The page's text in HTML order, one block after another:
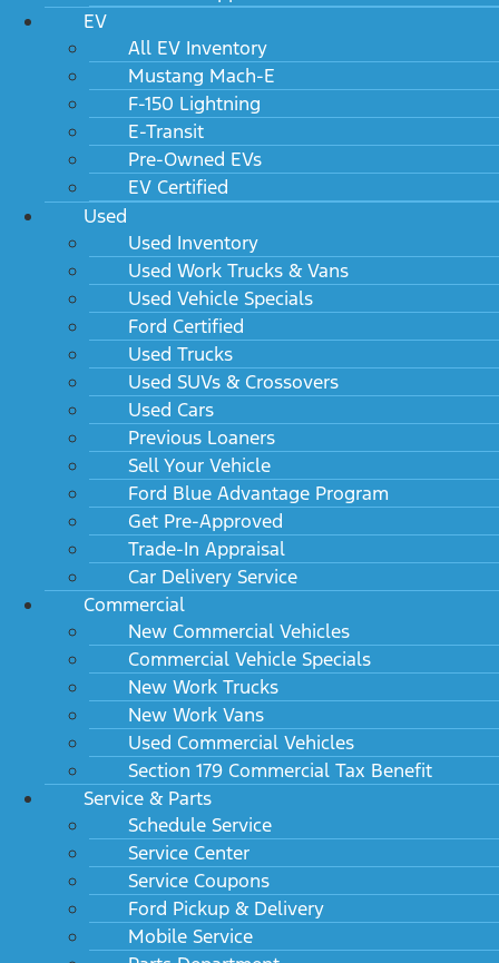
EV
All EV Inventory
Mustang Mach-E
F-150 Lightning
E-Transit
Pre-Owned EVs
EV Certified
Used
Used Inventory
Used Work Trucks & Vans
Used Vehicle Specials
Ford Certified
Used Trucks
Used SUVs & Crossovers
Used Cars
Previous Loaners
Sell Your Vehicle
Ford Blue Advantage Program
Get Pre-Approved
Trade-In Appraisal
Car Delivery Service
Commercial
New Commercial Vehicles
Commercial Vehicle Specials
New Work Trucks
New Work Vans
Used Commercial Vehicles
Section 179 Commercial Tax Benefit
Service & Parts
Schedule Service
Service Center
Service Coupons
Ford Pickup & Delivery
Mobile Service